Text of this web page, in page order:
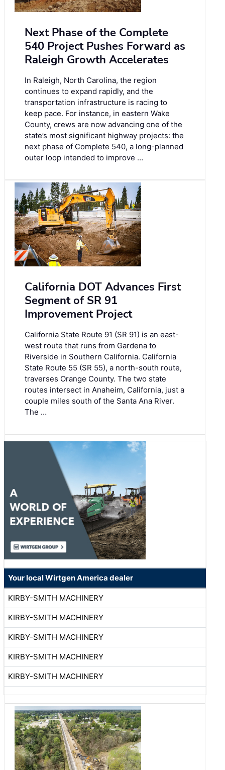
Next Phase of the Complete
540 Project Pushes Forward as
Raleigh Growth Accelerates
In Raleigh, North Carolina, the region
continues to expand rapidly, and the
transportation infrastructure is racing to
keep pace. For instance, in eastern Wake
County, crews are now advancing one of the
state’s most significant highway projects: the
next phase of Complete 540, a long-planned
outer loop intended to improve …
California DOT Advances First
Segment of SR 91
Improvement Project
California State Route 91 (SR 91) is an east-
west route that runs from Gardena to
Riverside in Southern California. California
State Route 55 (SR 55), a north-south route,
traverses Orange County. The two state
routes intersect in Anaheim, California, just a
couple miles south of the Santa Ana River.
The …
Your local Wirtgen America dealer
KIRBY-SMITH MACHINERY
KIRBY-SMITH MACHINERY
KIRBY-SMITH MACHINERY
KIRBY-SMITH MACHINERY
KIRBY-SMITH MACHINERY